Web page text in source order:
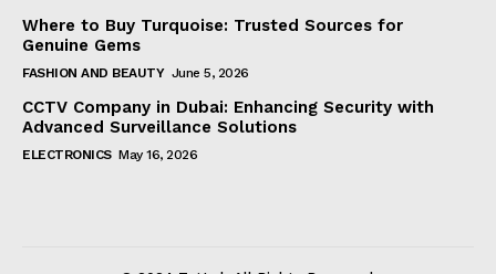
Where to Buy Turquoise: Trusted Sources for
Genuine Gems
FASHION AND BEAUTY June 5, 2026
CCTV Company in Dubai: Enhancing Security with
Advanced Surveillance Solutions
ELECTRONICS May 16, 2026